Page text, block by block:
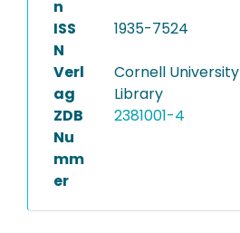
n
ISS
N
1935-7524
Verl
ag
Cornell University
Library
ZDB
Nu
mm
er
2381001-4